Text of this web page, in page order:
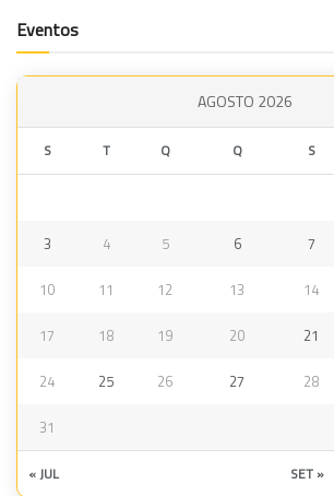
Eventos
AGOSTO 2026
S T Q Q S
3 4 5 6 7
10 11 12 13 14
17 18 19 20 21
24 25 26 27 28
31
« JUL SET »